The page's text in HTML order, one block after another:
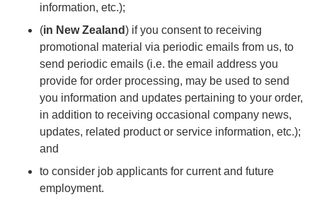
information, etc.);
(in New Zealand) if you consent to receiving
promotional material via periodic emails from us, to
send periodic emails (i.e. the email address you
provide for order processing, may be used to send
you information and updates pertaining to your order,
in addition to receiving occasional company news,
updates, related product or service information, etc.);
and
to consider job applicants for current and future
employment.